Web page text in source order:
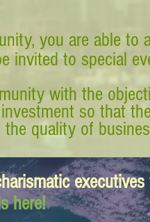
you are able to
invited to special
with the
so that
the quality of
here!